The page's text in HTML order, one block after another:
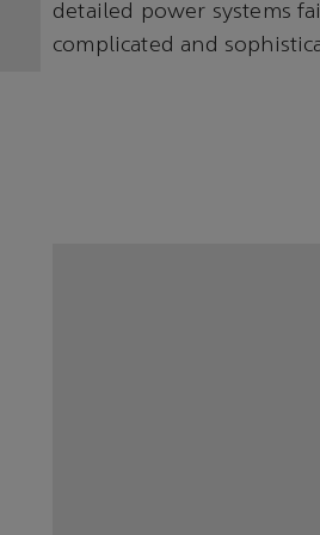
detailed power systems
complicated and